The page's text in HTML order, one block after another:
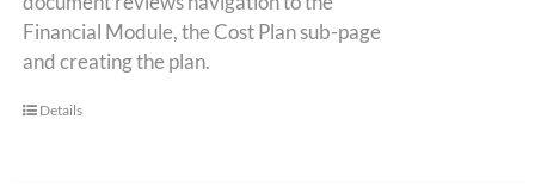
Financial Module, the Cost Plan sub-page
and creating the plan.
Details